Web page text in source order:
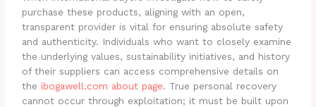
purchase these products, aligning with an open,
transparent provider is vital for ensuring absolute safety
and authenticity. Individuals who want to closely examine
the underlying values, sustainability initiatives, and history
of their suppliers can access comprehensive details on
the ibogawell.com about page. True personal recovery
cannot occur through exploitation; it must be built upon